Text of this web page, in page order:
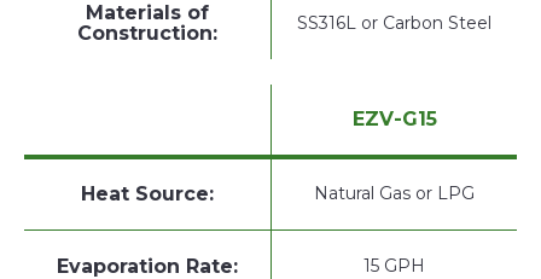
Materials of
Construction:
SS316L or Carbon Steel
EZV-G15
Heat Source: Natural Gas or LPG
Evaporation Rate: 15 GPH